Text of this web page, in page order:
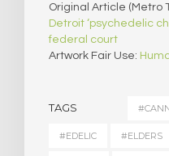
Original Article (Metro
Detroit ‘psychedelic
federal court
Artwork Fair Use:
TAGS
#EDELIC #ELDERS